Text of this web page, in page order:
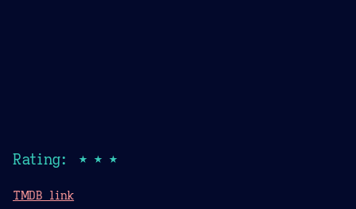
Rating: ★★★
TMDB link